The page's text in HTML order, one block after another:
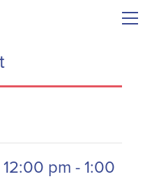
pm-1:00